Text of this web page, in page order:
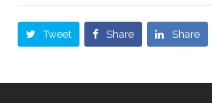
Tweet Share Share